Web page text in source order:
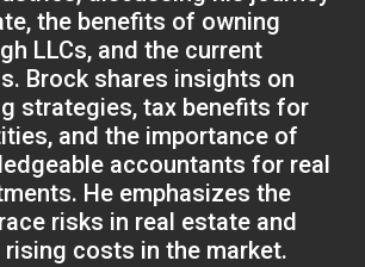
the benefits of owning
LLCs, and the current
Brock shares insights on
strategies, tax benefits for
and the importance of
accountants for real
He emphasizes the
risks in real estate and
costs in the market.